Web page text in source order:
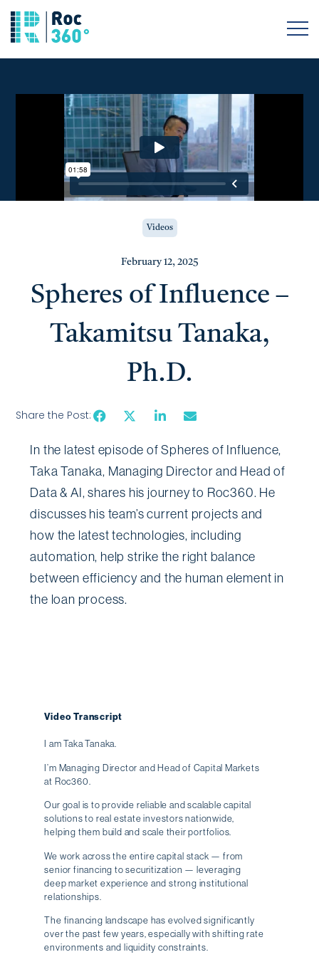
Videos
February 12, 2025
Spheres of Influence –
Takamitsu Tanaka,
Ph.D.
Share the Post:
In the latest episode of Spheres of Influence,
Taka Tanaka, Managing Director and Head of
Data & AI, shares his journey to Roc360. He
discusses his team’s current projects and
how the latest technologies, including
automation, help strike the right balance
between efficiency and the human element in
the loan process.
Video Transcript
I am Taka Tanaka.
I’m Managing Director and Head of Capital Markets
at Roc360.
Our goal is to provide reliable and scalable capital
solutions to real estate investors nationwide,
helping them build and scale their portfolios.
We work across the entire capital stack — from
senior financing to securitization — leveraging
deep market experience and strong institutional
relationships.
The financing landscape has evolved significantly
over the past few years, especially with shifting rate
environments and liquidity constraints.